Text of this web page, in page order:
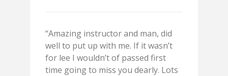
“Amazing instructor and man, did
well to put up with me. If it wasn’t
for lee I wouldn’t of passed first
time going to miss you dearly. Lots